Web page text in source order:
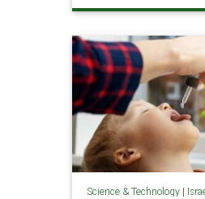
ScienceNews
Science & Technology|